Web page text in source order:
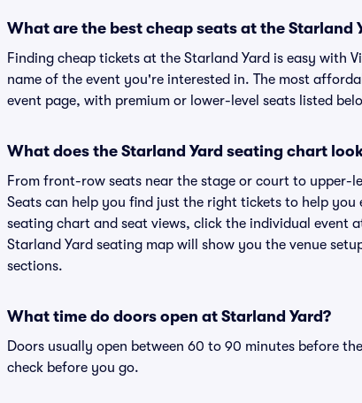
What are the best cheap seats at the Starland
Finding cheap tickets at the Starland Yard is easy with
name of the event you're interested in. The most
event page, with premium or lower-level seats listed
What does the Starland Yard seating chart
From front-row seats near the stage or court to
Seats can help you find just the right tickets to help
seating chart and seat views, click the individual event
Starland Yard seating map will show you the venue
sections.
What time do doors open at Starland Yard?
Doors usually open between 60 to 90 minutes before
check before you go.